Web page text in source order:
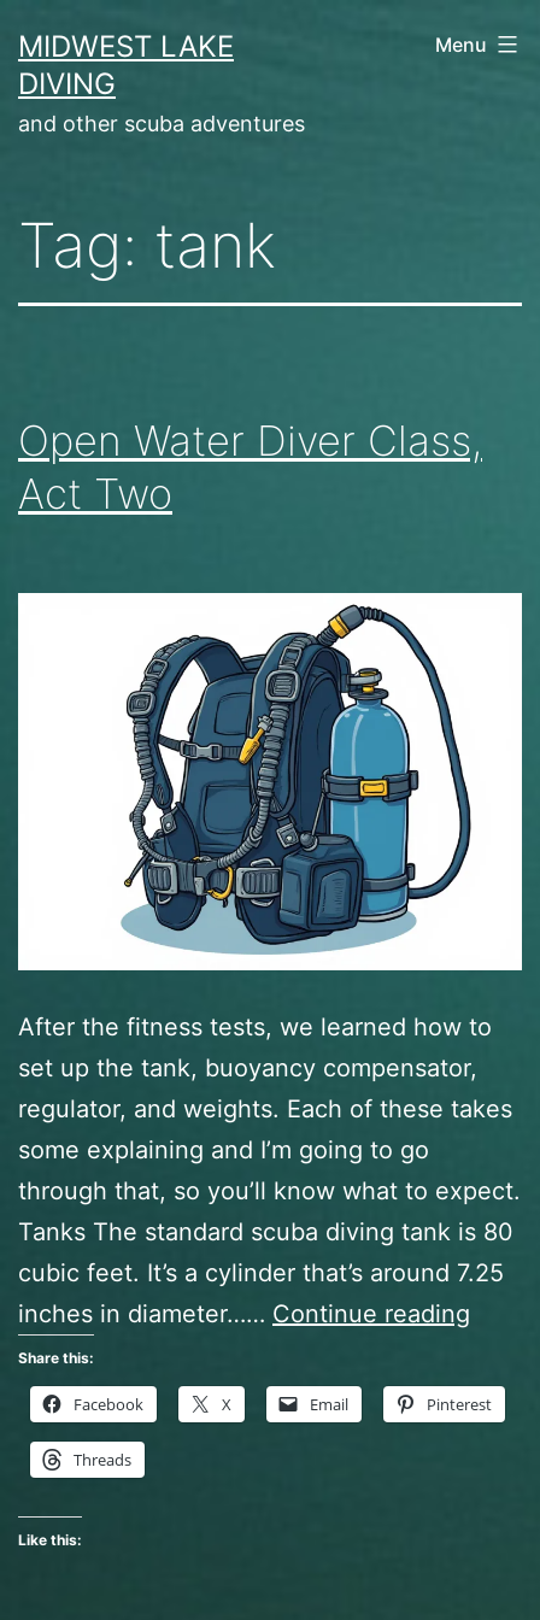
to
content
MIDWEST LAKE
DIVING
and other scuba adventures
Menu
Tag: tank
Open Water Diver Class,
Act Two
After the fitness tests, we learned how to
set up the tank, buoyancy compensator,
regulator, and weights. Each of these takes
some explaining and I’m going to go
through that, so you’ll know what to expect.
Tanks The standard scuba diving tank is 80
cubic feet. It’s a cylinder that’s around 7.25
inches in diameter…… Continue reading
Diver
Share this:
Facebook X Email Pinterest
Threads
Like this: